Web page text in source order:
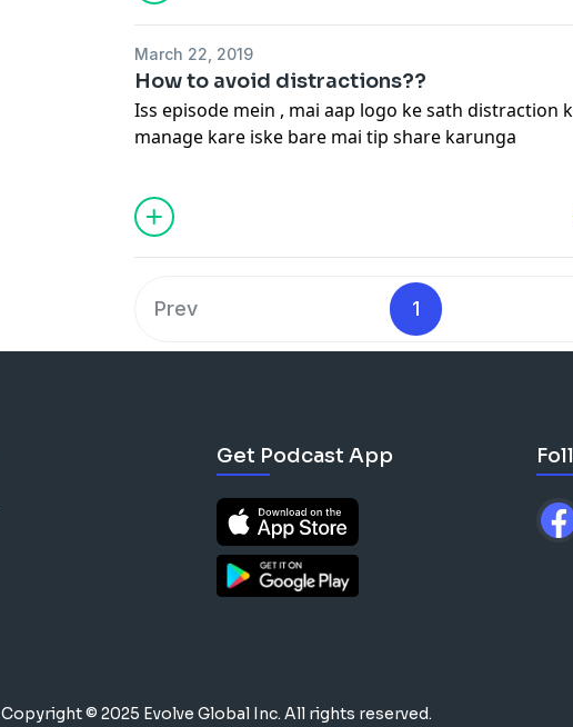
March 22, 2019
How to avoid distractions??
Iss episode mein , mai aap logo ke sath distraction
manage kare iske bare mai tip share karunga
Prev 1
Get Podcast App
Copyright © 2025 Evolve Global Inc. All rights reserved.